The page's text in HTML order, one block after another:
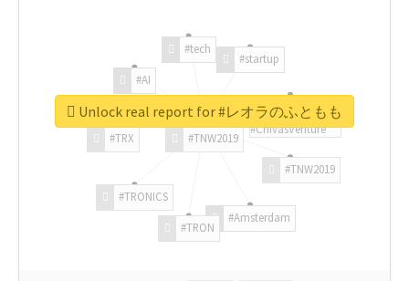
#TNW2019
#TNW2019
#Amsterdam
#TRON
#TRONICS
#TRX
#AI
#tech
#startup
#ChivasVenture
Unlock real report for #レオラのふともも